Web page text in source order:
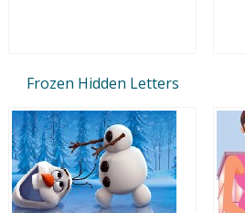
Frozen Hidden Letters